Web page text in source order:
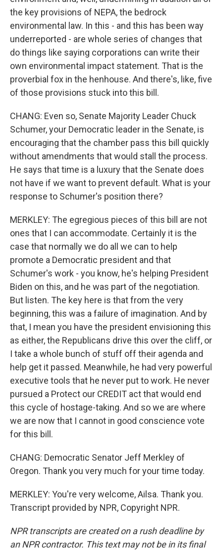
the key provisions of NEPA, the bedrock
environmental law. In this - and this has been way
underreported - are whole series of changes that
do things like saying corporations can write their
own environmental impact statement. That is the
proverbial fox in the henhouse. And there's, like, five
of those provisions stuck into this bill.
CHANG: Even so, Senate Majority Leader Chuck
Schumer, your Democratic leader in the Senate, is
encouraging that the chamber pass this bill quickly
without amendments that would stall the process.
He says that time is a luxury that the Senate does
not have if we want to prevent default. What is your
response to Schumer's position there?
MERKLEY: The egregious pieces of this bill are not
ones that I can accommodate. Certainly it is the
case that normally we do all we can to help
promote a Democratic president and that
Schumer's work - you know, he's helping President
Biden on this, and he was part of the negotiation.
But listen. The key here is that from the very
beginning, this was a failure of imagination. And by
that, I mean you have the president envisioning this
as either, the Republicans drive this over the cliff, or
I take a whole bunch of stuff off their agenda and
help get it passed. Meanwhile, he had very powerful
executive tools that he never put to work. He never
pursued a Protect our CREDIT act that would end
this cycle of hostage-taking. And so we are where
we are now that I cannot in good conscience vote
for this bill.
CHANG: Democratic Senator Jeff Merkley of
Oregon. Thank you very much for your time today.
MERKLEY: You're very welcome, Ailsa. Thank you.
Transcript provided by NPR, Copyright NPR.
NPR transcripts are created on a rush deadline by
an NPR contractor. This text may not be in its final